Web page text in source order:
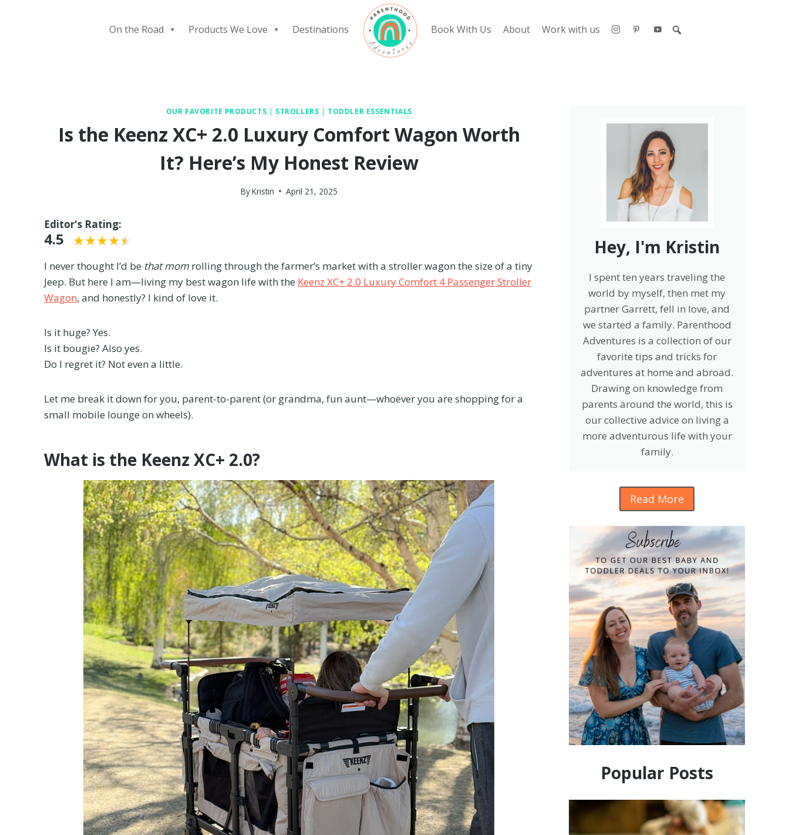
On the Road Products We Love Destinations Book With Us About Work with us
OUR FAVORITE PRODUCTS | STROLLERS | TODDLER ESSENTIALS
Is the Keenz XC+ 2.0 Luxury Comfort Wagon Worth
It? Here’s My Honest Review
ByKristin April 21, 2025
Editor's Rating:
4.5
I never thought I’d be that mom rolling through the farmer’s market with a stroller wagon the size of a tiny
Jeep. But here I am—living my best wagon life with the Keenz XC+ 2.0 Luxury Comfort 4 Passenger Stroller
Wagon, and honestly? I kind of love it.
Is it huge? Yes.
Is it bougie? Also yes.
Do I regret it? Not even a little.
Let me break it down for you, parent-to-parent (or grandma, fun aunt—whoever you are shopping for a
small mobile lounge on wheels).
What is the Keenz XC+ 2.0?
Hey, I'm Kristin
I spent ten years traveling the
world by myself, then met my
partner Garrett, fell in love, and
we started a family. Parenthood
Adventures is a collection of our
favorite tips and tricks for
adventures at home and abroad.
Drawing on knowledge from
parents around the world, this is
our collective advice on living a
more adventurous life with your
family.
Read More
Popular Posts